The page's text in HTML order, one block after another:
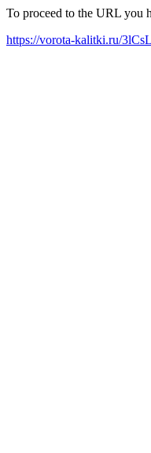
To proceed to the URL you
https://vorota-kalitki.ru/